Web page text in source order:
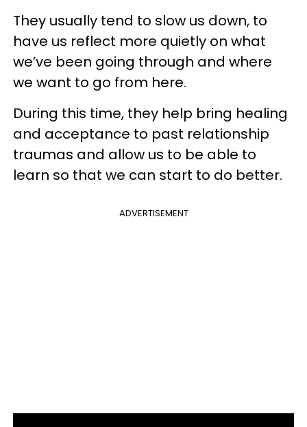
They usually tend to slow us down, to
have us reflect more quietly on what
we’ve been going through and where
we want to go from here.
During this time, they help bring healing
and acceptance to past relationship
traumas and allow us to be able to
learn so that we can start to do better.
ADVERTISEMENT